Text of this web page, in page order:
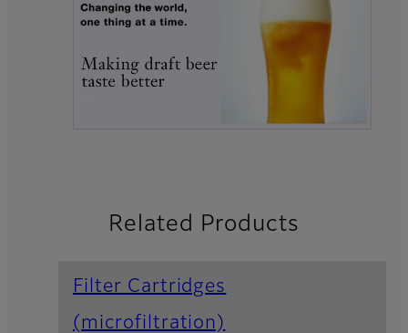
Related Products
Filter Cartridges
(microfiltration)